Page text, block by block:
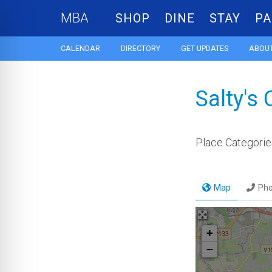
MBA SHOP DINE STAY
CALENDAR DIRECTORY GET UPDATES
Salty's
Place
Map
+
−